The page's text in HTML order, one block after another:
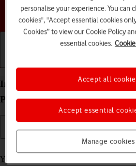
Choose a help
Install apps from Google Play
Pro 5G Android 14
Read help info
You can add new functions to your phone
personalise your experience. You can
cookies", "Accept essential cookies
Cookies” to view our Cookie Policy
essential cookies.
Manage cookies
Accept essential
Accept all